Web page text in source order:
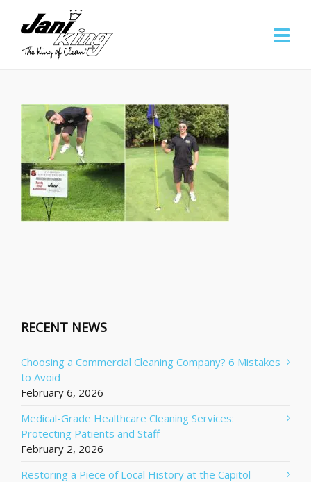
RECENT NEWS
Choosing a Commercial Cleaning Company? 6 Mistakes
to Avoid
February 6, 2026
Medical-Grade Healthcare Cleaning Services:
Protecting Patients and Staff
February 2, 2026
Restoring a Piece of Local History at the Capitol